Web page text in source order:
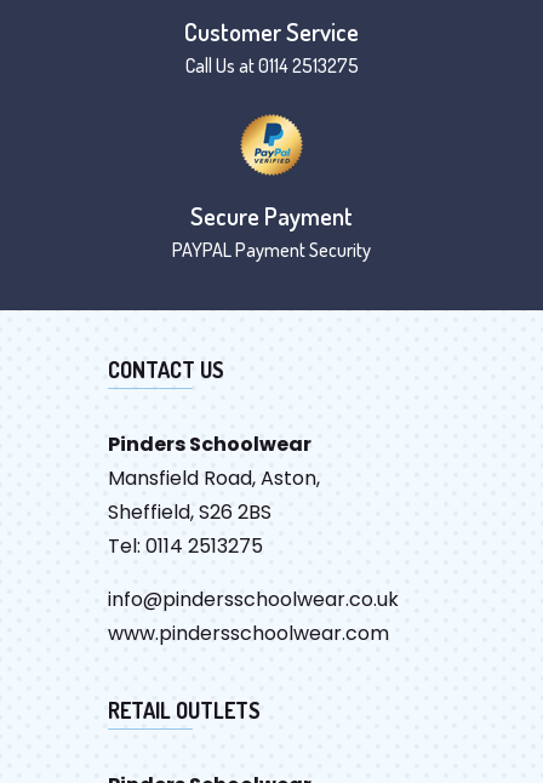
Customer Service
Call Us at 0114 2513275
Secure Payment
PAYPAL Payment Security
CONTACT US
Pinders Schoolwear
Mansfield Road, Aston,
Sheffield, S26 2BS
Tel: 0114 2513275
info@pindersschoolwear.co.uk
www.pindersschoolwear.com
RETAIL OUTLETS